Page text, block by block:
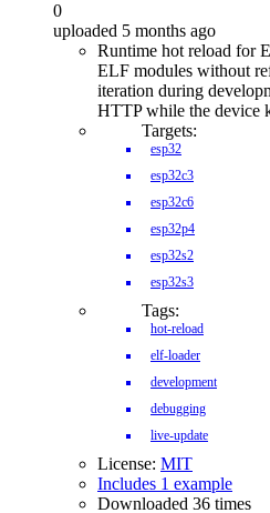
0
uploaded 5 months ago
Runtime hot reload for
ELF modules without
iteration during
HTTP while the device
Targets:
esp32
esp32c3
esp32c6
esp32p4
esp32s2
esp32s3
Tags:
hot-reload
elf-loader
development
debugging
live-update
License: MIT
Includes 1 example
Downloaded 36 times